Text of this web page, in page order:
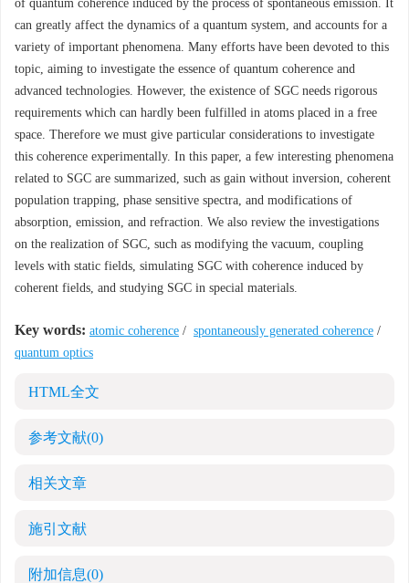
of quantum coherence induced by the process of spontaneous emission. It
can greatly affect the dynamics of a quantum system, and accounts for a
variety of important phenomena. Many efforts have been devoted to this
topic, aiming to investigate the essence of quantum coherence and
advanced technologies. However, the existence of SGC needs rigorous
requirements which can hardly been fulfilled in atoms placed in a free
space. Therefore we must give particular considerations to investigate
this coherence experimentally. In this paper, a few interesting phenomena
related to SGC are summarized, such as gain without inversion, coherent
population trapping, phase sensitive spectra, and modifications of
absorption, emission, and refraction. We also review the investigations
on the realization of SGC, such as modifying the vacuum, coupling
levels with static fields, simulating SGC with coherence induced by
coherent fields, and studying SGC in special materials.
Key words: atomic coherence / spontaneously generated coherence /
quantum optics
HTML全文
参考文献(0)
相关文章
施引文献
附加信息(0)